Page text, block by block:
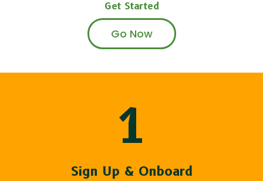
Get Started
Go Now
1
Sign Up & Onboard